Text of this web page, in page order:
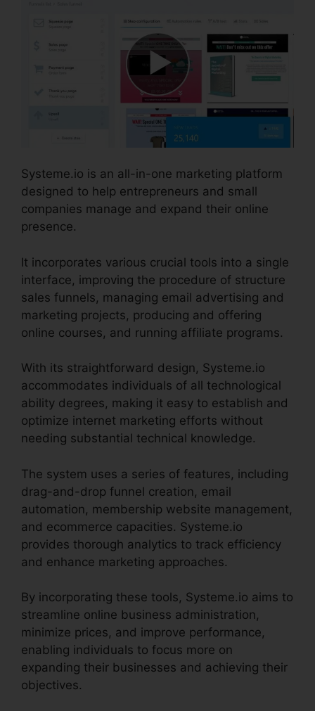
Systeme.io is an all-in-one marketing platform
designed to help entrepreneurs and small
companies manage and expand their online
presence.
It incorporates various crucial tools into a single
interface, improving the procedure of structure
sales funnels, managing email advertising and
marketing projects, producing and offering
online courses, and running affiliate programs.
With its straightforward design, Systeme.io
accommodates individuals of all technological
ability degrees, making it easy to establish and
optimize internet marketing efforts without
needing substantial technical knowledge.
The system uses a series of features, including
drag-and-drop funnel creation, email
automation, membership website management,
and ecommerce capacities. Systeme.io
provides thorough analytics to track efficiency
and enhance marketing approaches.
By incorporating these tools, Systeme.io aims to
streamline online business administration,
minimize prices, and improve performance,
enabling individuals to focus more on
expanding their businesses and achieving their
objectives.